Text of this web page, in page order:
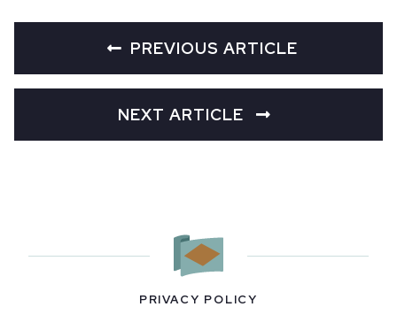
PREVIOUS ARTICLE
NEXT ARTICLE
PRIVACY POLICY